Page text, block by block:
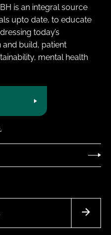
is an integral source
upto date, to educate
today’s
and build, patient
mental health